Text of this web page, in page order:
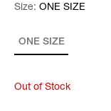
Size: Please select
ONE SIZE
Size: ONE SIZE
Out of Stock